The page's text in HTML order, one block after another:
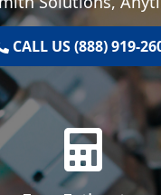
CALL US (888) 919-